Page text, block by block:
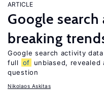
ARTICLE
Google
breaking
Google search activity
full
of unbiased, revealed
question
Nikolaos Askitas